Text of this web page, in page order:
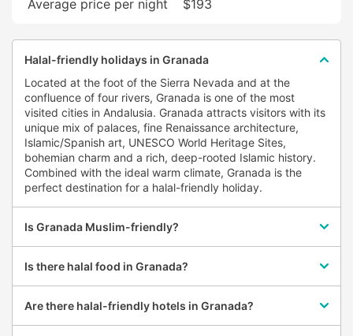
Capileira
Cortes y Graena
Cuevas del Campo
Cullar Vega
Dilar
El Pinar
El Valle
Galera
Guadix
Gualchos
Average price per night
$193
Halal-friendly holidays in Granada
Located at the foot of the Sierra Nevada and at the
confluence of four rivers, Granada is one of the most
visited cities in Andalusia. Granada attracts visitors with its
unique mix of palaces, fine Renaissance architecture,
Islamic/Spanish art, UNESCO World Heritage Sites,
bohemian charm and a rich, deep-rooted Islamic history.
Combined with the ideal warm climate, Granada is the
perfect destination for a halal-friendly holiday.
Is Granada Muslim-friendly?
Is there halal food in Granada?
Are there halal-friendly hotels in Granada?